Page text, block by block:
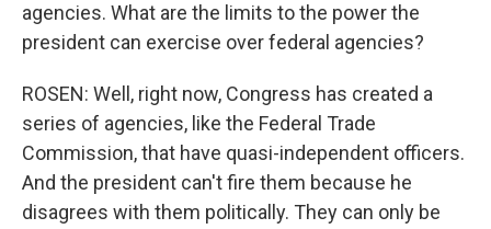
agencies. What are the limits to the power the
president can exercise over federal agencies?
ROSEN: Well, right now, Congress has created a
series of agencies, like the Federal Trade
Commission, that have quasi-independent officers.
And the president can't fire them because he
disagrees with them politically. They can only be